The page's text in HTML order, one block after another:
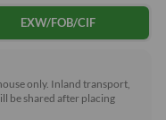
EXW/FOB/CIF
only. Inland transport,
be shared after placing